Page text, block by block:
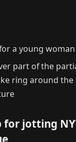
a young woman
part of the
ring around the
for jotting